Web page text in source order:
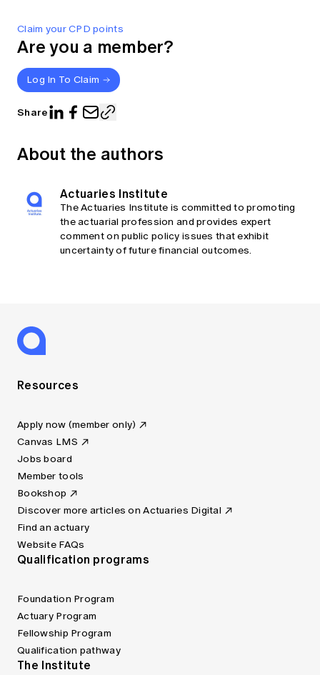
Claim your CPD points
Are you a member?
Log In To Claim
Share
About the authors
Actuaries Institute
The Actuaries Institute is committed to promoting
the actuarial profession and provides expert
comment on public policy issues that exhibit
uncertainty of future financial outcomes.
Resources
Apply now (member only)
Canvas LMS
Jobs board
Member tools
Bookshop
Discover more articles on Actuaries Digital
Find an actuary
Website FAQs
Qualification programs
Foundation Program
Actuary Program
Fellowship Program
Qualification pathway
The Institute